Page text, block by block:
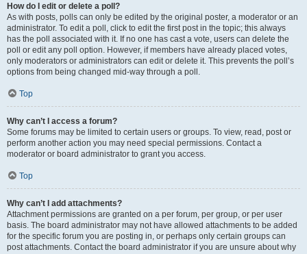
How do I edit or delete a poll?
As with posts, polls can only be edited by the original poster, a moderator or an
administrator. To edit a poll, click to edit the first post in the topic; this always
has the poll associated with it. If no one has cast a vote, users can delete the
poll or edit any poll option. However, if members have already placed votes,
only moderators or administrators can edit or delete it. This prevents the poll’s
options from being changed mid-way through a poll.
Top
Why can’t I access a forum?
Some forums may be limited to certain users or groups. To view, read, post or
perform another action you may need special permissions. Contact a
moderator or board administrator to grant you access.
Top
Why can’t I add attachments?
Attachment permissions are granted on a per forum, per group, or per user
basis. The board administrator may not have allowed attachments to be added
for the specific forum you are posting in, or perhaps only certain groups can
post attachments. Contact the board administrator if you are unsure about why